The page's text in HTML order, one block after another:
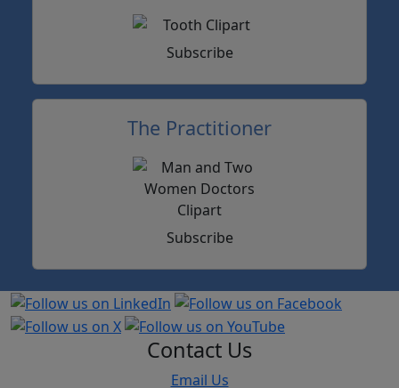
Subscribe
The Practitioner
Subscribe
Contact Us
Email Us